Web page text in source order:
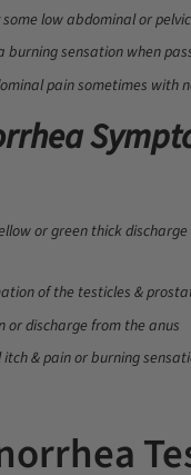
low abdominal or
burning sensation when
pain sometimes with
or green thick
of the testicles &
or discharge from the anus
& pain or burning